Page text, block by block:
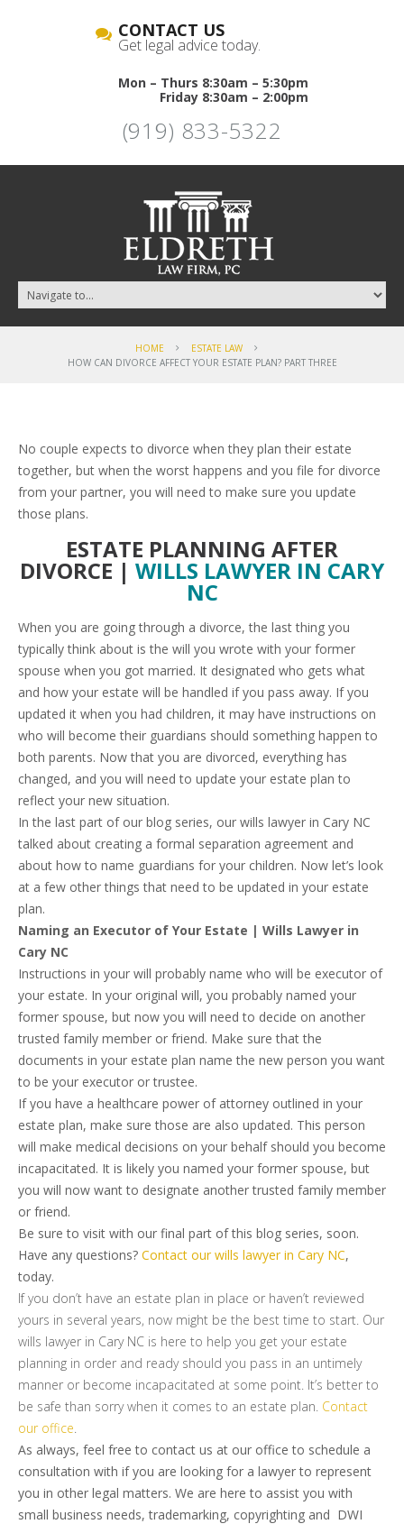
CONTACT US
Get legal advice today.
Mon – Thurs 8:30am – 5:30pm
Friday 8:30am – 2:00pm
(919) 833-5322
HOME
ESTATE LAW
HOW CAN DIVORCE AFFECT YOUR ESTATE PLAN? PART THREE
No couple expects to divorce when they plan their estate
together, but when the worst happens and you file for divorce
from your partner, you will need to make sure you update
those plans.
ESTATE PLANNING AFTER
DIVORCE | WILLS LAWYER IN CARY
NC
When you are going through a divorce, the last thing you
typically think about is the will you wrote with your former
spouse when you got married. It designated who gets what
and how your estate will be handled if you pass away. If you
updated it when you had children, it may have instructions on
who will become their guardians should something happen to
both parents. Now that you are divorced, everything has
changed, and you will need to update your estate plan to
reflect your new situation.
In the last part of our blog series, our wills lawyer in Cary NC
talked about creating a formal separation agreement and
about how to name guardians for your children. Now let’s look
at a few other things that need to be updated in your estate
plan.
Naming an Executor of Your Estate | Wills Lawyer in
Cary NC
Instructions in your will probably name who will be executor of
your estate. In your original will, you probably named your
former spouse, but now you will need to decide on another
trusted family member or friend. Make sure that the
documents in your estate plan name the new person you want
to be your executor or trustee.
If you have a healthcare power of attorney outlined in your
estate plan, make sure those are also updated. This person
will make medical decisions on your behalf should you become
incapacitated. It is likely you named your former spouse, but
you will now want to designate another trusted family member
or friend.
Be sure to visit with our final part of this blog series, soon.
Have any questions? Contact our wills lawyer in Cary NC,
today.
If you don’t have an estate plan in place or haven’t reviewed
yours in several years, now might be the best time to start. Our
wills lawyer in Cary NC is here to help you get your estate
planning in order and ready should you pass in an untimely
manner or become incapacitated at some point. It’s better to
be safe than sorry when it comes to an estate plan. Contact
our office.
As always, feel free to contact us at our office to schedule a
consultation with if you are looking for a lawyer to represent
you in other legal matters. We are here to assist you with
small business needs, trademarking, copyrighting and DWI